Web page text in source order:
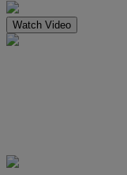
Watch Video